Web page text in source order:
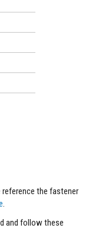
reference the fastener
and follow these